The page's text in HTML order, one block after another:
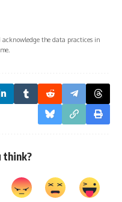
acknowledge the data practices in
think?